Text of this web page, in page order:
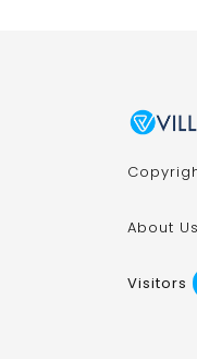
About Us
Visitors